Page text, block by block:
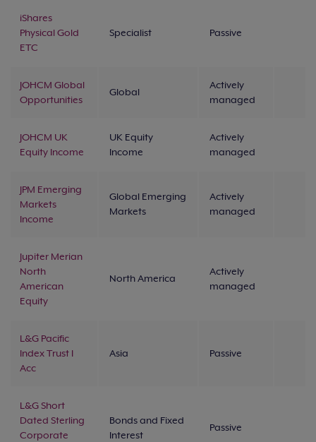
iShares
Physical Gold
ETC
Specialist Passive
JOHCM Global
Opportunities
Global
Actively
managed
JOHCM UK
Equity Income
UK Equity
Income
Actively
managed
JPM Emerging
Markets
Income
Global Emerging
Markets
Actively
managed
Jupiter Merian
North
American
Equity
North America
Actively
managed
L&G Pacific
Index Trust I
Acc
Asia Passive
L&G Short
Dated Sterling
Corporate
Bonds and Fixed
Interest
Passive